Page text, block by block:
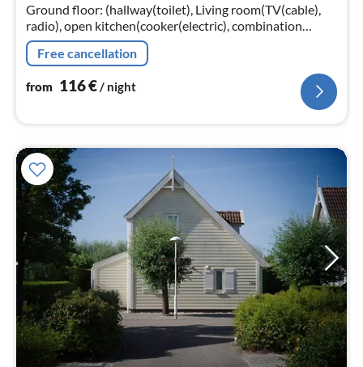
Ground floor: (hallway(toilet), Living room(TV(cable),
radio), open kitchen(cooker(electric), combination
microwave, dishwasher, fridge(+ freezer)),
bedroom(double bed, TV)
Free cancellation
from 116€ / night